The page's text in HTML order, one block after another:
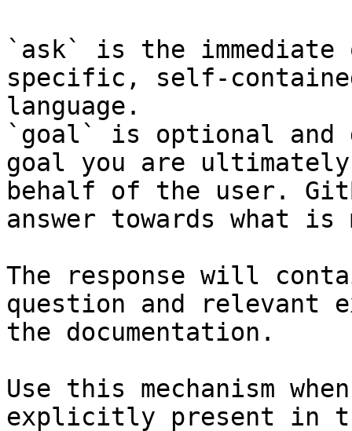
`ask` is the
specific, self-
language.
`goal` is optional and
goal you are
behalf of the user.
answer towards what
The response will
question and relevant
the documentation.
Use this mechanism
explicitly present in